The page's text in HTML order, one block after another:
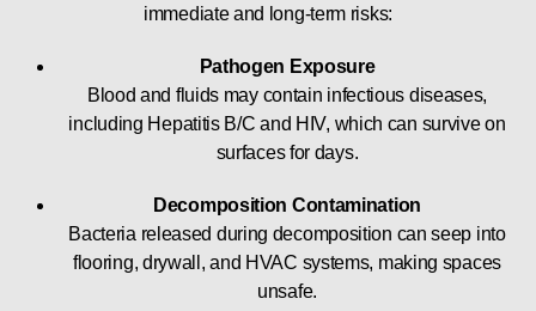
immediate and long-term risks:
Pathogen Exposure
Blood and fluids may contain infectious diseases,
including Hepatitis B/C and HIV, which can survive on
surfaces for days.
Decomposition Contamination
Bacteria released during decomposition can seep into
flooring, drywall, and HVAC systems, making spaces
unsafe.